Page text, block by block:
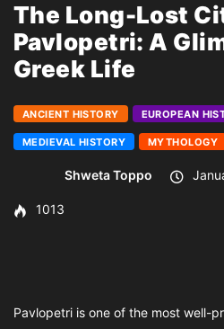
The Long-Lost
Pavlopetri: A
Greek Life
ANCIENT HISTORY EUROPEAN
MEDIEVAL HISTORY MYTHOLOGY
Shweta Toppo
1013
Pavlopetri is one of the most well-